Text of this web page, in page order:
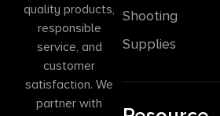
quality products,
responsible
service, and
customer
satisfaction. We
partner with
Shooting
Supplies